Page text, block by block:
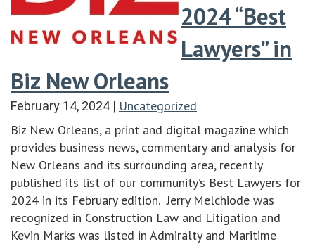
2024 “Best
Lawyers” in
Biz New Orleans
February 14, 2024 | Uncategorized
Biz New Orleans, a print and digital magazine which
provides business news, commentary and analysis for
New Orleans and its surrounding area, recently
published its list of our community’s Best Lawyers for
2024 in its February edition. Jerry Melchiode was
recognized in Construction Law and Litigation and
Kevin Marks was listed in Admiralty and Maritime